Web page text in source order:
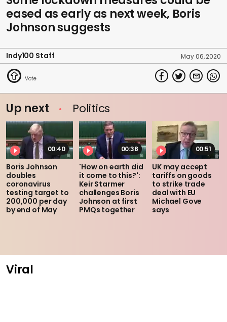
eased as early as next week, Boris
Johnson suggests
Indy100 Staff May 06, 2020
Up next Politics
00:40
Boris Johnson
doubles
coronavirus
testing target to
200,000 per day
by end of May
00:38
'How on earth did
it come to this?':
Keir Starmer
challenges Boris
Johnson at first
PMQs together
00:51
UK may accept
tariffs on goods
to strike trade
deal with EU
Michael Gove
says
Viral